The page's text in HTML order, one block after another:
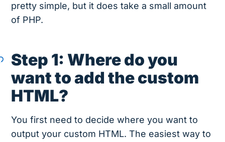
pretty simple, but it does take a small amount
of PHP.
Step 1: Where do you
want to add the custom
HTML?
You first need to decide where you want to
output your custom HTML. The easiest way to